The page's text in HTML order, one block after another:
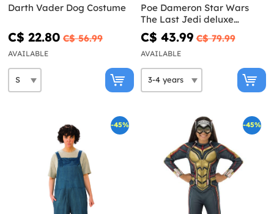
Darth Vader Dog Costume
C$ 22.80 C$ 56.99
AVAILABLE
Poe Dameron Star Wars
The Last Jedi deluxe
costume for boys
C$ 43.99 C$ 79.99
AVAILABLE
-45% -45%